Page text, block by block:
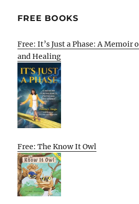
FREE BOOKS
Free: It’s Just a Phase: A Memoir
and Healing
Free: The Know It Owl